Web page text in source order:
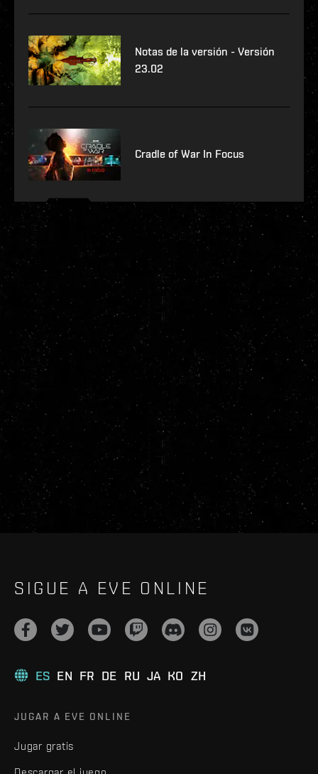
Notas de la versión - Versión
23.02
Cradle of War In Focus
SIGUE A EVE ONLINE
ES EN FR DE RU JA KO ZH
JUGAR A EVE ONLINE
Jugar gratis